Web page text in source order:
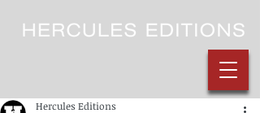
Hercules Editions